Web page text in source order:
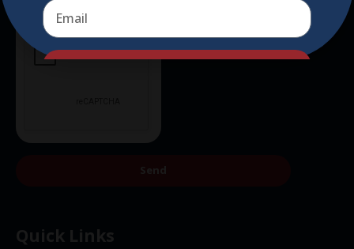
Quick Links